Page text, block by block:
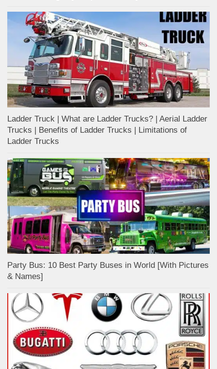
Ladder Truck | What are Ladder Trucks? | Aerial Ladder
Trucks | Benefits of Ladder Trucks | Limitations of
Ladder Trucks
Party Bus: 10 Best Party Buses in World [With Pictures
& Names]